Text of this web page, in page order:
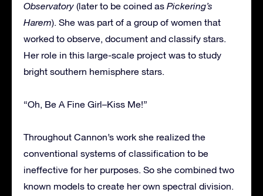
Observatory (later to be coined as Pickering’s
Harem). She was part of a group of women that
worked to observe, document and classify stars.
Her role in this large-scale project was to study
bright southern hemisphere stars.
“Oh, Be A Fine Girl–Kiss Me!”
Throughout Cannon’s work she realized the
conventional systems of classification to be
ineffective for her purposes. So she combined two
known models to create her own spectral division.